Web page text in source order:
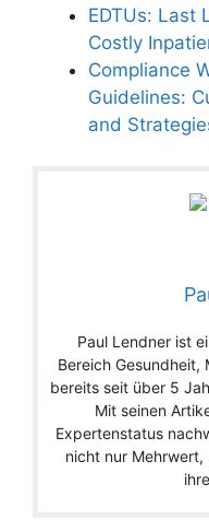
EDTUs: Last
Costly
Compliance
Guidelines:
and
Paul Lendner ist
Bereich Gesundheit,
bereits seit über 5
Mit seinen
Expertenstatus
nicht nur